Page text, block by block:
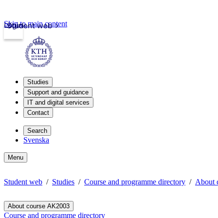
Student web
Login
Skip to main content
Studies
Support and guidance
IT and digital services
Contact
Search
Svenska
Menu
Student web Studies Course and programme directory About
About course AK2003
Course and programme directory